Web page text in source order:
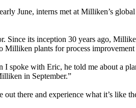
June, interns met at Milliken’s
its inception 30 years ago,
plants for process improvement
spoke with Eric, he told me about a
in September.”
there and experience what it’s like